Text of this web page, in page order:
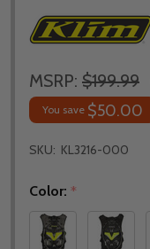
MSRP: $199.99
You save $50.00
SKU: KL3216-000
Color: *